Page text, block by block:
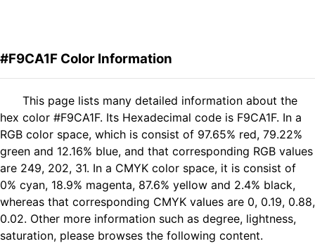
#F9CA1F Color Information
This page lists many detailed information about the
hex color #F9CA1F. Its Hexadecimal code is F9CA1F. In a
RGB color space, which is consist of 97.65% red, 79.22%
green and 12.16% blue, and that corresponding RGB values
are 249, 202, 31. In a CMYK color space, it is consist of
0% cyan, 18.9% magenta, 87.6% yellow and 2.4% black,
whereas that corresponding CMYK values are 0, 0.19, 0.88,
0.02. Other more information such as degree, lightness,
saturation, please browses the following content.